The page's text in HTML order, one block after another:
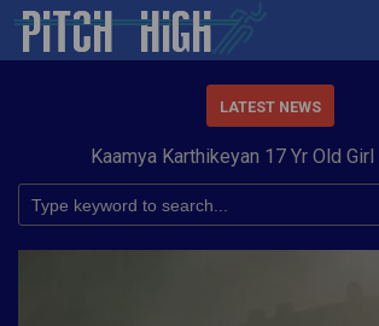
LATEST NEWS
Kaamya Karthikeyan 17 Yr Old Girl